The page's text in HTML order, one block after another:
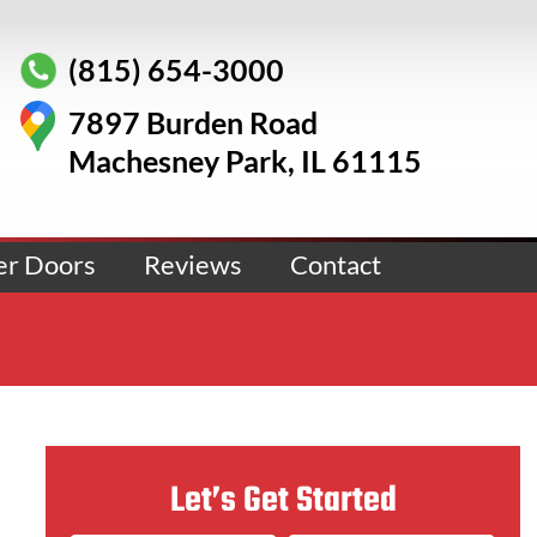
(815) 654-3000
7897 Burden Road
Machesney Park, IL 61115
Doors Reviews Contact
Let’s Get Started